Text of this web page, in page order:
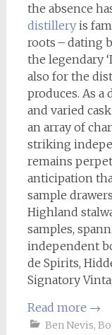
the absence
distilleryis
roots – dating
the legendary
also for the
produces. As
and varied
an array of
striking
remains
anticipation
sample
Highland
samples,
independent
de Spirits,
Signatory
Read more →
Ben Nevis,